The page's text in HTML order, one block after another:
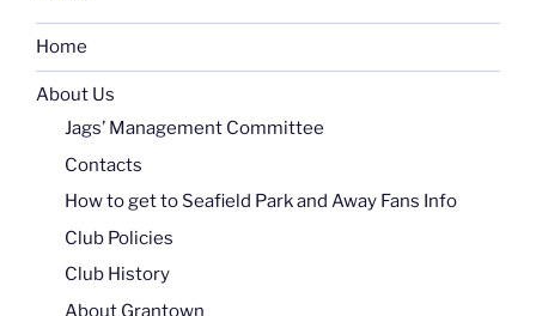
Home
About Us
Jags’ Management Committee
Contacts
How to get to Seafield Park and Away Fans Info
Club Policies
Club History
About Grantown